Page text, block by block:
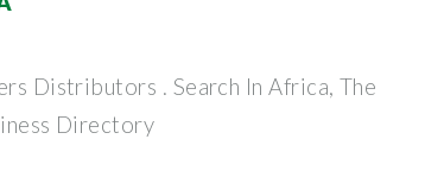
Distributors . Search In Africa, The
Directory